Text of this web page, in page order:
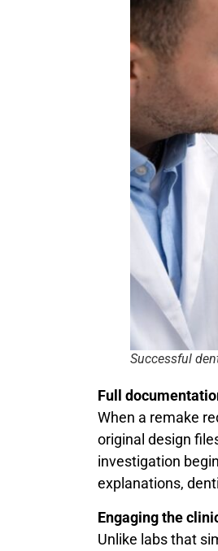
Successful
Full
When a remake
original design
investigation
explanations,
Engaging the
Unlike labs that